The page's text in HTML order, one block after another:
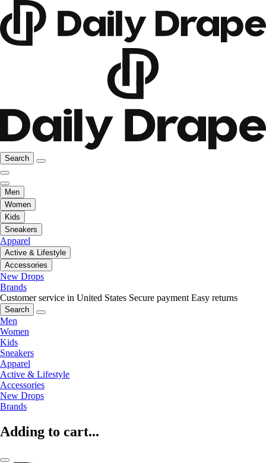
Search
Men
Women
Kids
Sneakers
Apparel
Active & Lifestyle
Accessories
New Drops
Brands
Customer service in United States Secure payment Easy returns
Search
Men
Women
Kids
Sneakers
Apparel
Active & Lifestyle
Accessories
New Drops
Brands
Adding to cart...